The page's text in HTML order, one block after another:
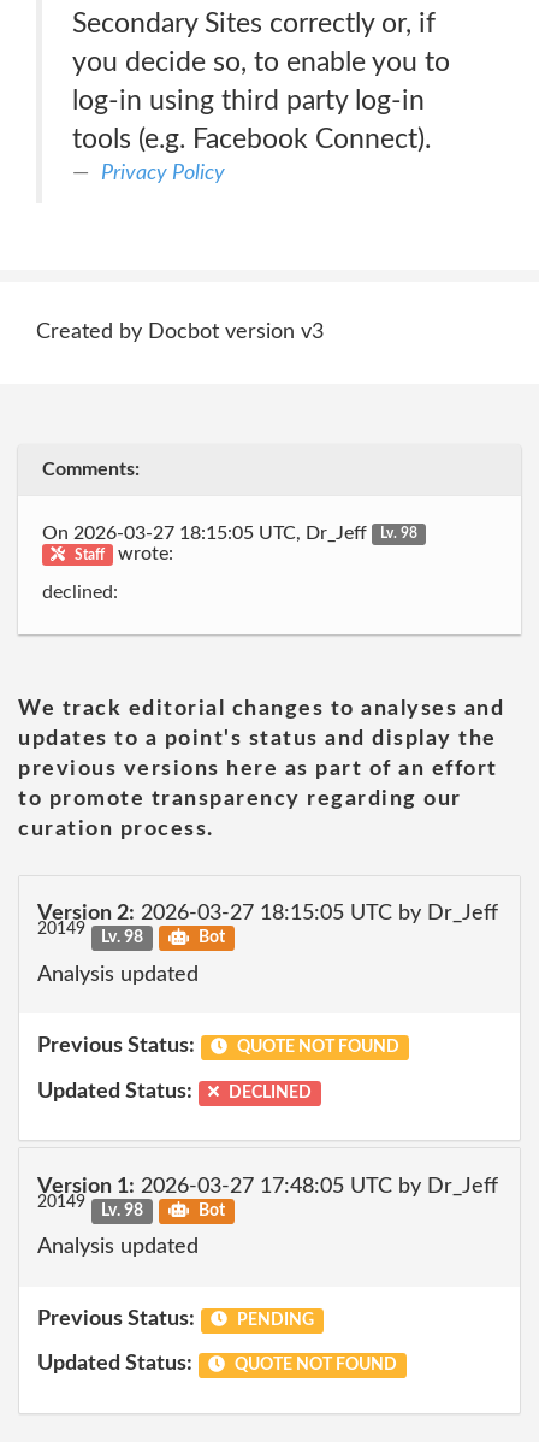
Secondary Sites correctly or, if
you decide so, to enable you to
log-in using third party log-in
tools (e.g. Facebook Connect).
Privacy Policy
Created by Docbot version v3
Comments:
On 2026-03-27 18:15:05 UTC, Dr_Jeff
Lv. 98
Staff
wrote:
declined:
We track editorial changes to analyses and
updates to a point's status and display the
previous versions here as part of an effort
to promote transparency regarding our
curation process.
Version 2: 2026-03-27 18:15:05 UTC by Dr_Jeff
20149 Lv. 98 Bot
Analysis updated
Previous Status: QUOTE NOT FOUND
Updated Status: DECLINED
Version 1: 2026-03-27 17:48:05 UTC by Dr_Jeff
20149 Lv. 98 Bot
Analysis updated
Previous Status: PENDING
Updated Status: QUOTE NOT FOUND